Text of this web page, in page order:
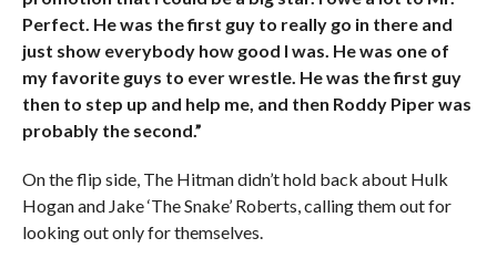
Perfect. He was the first guy to really go in there and
just show everybody how good I was. He was one of
my favorite guys to ever wrestle. He was the first guy
then to step up and help me, and then Roddy Piper was
probably the second.”
On the flip side, The Hitman didn’t hold back about Hulk
Hogan and Jake ‘The Snake’ Roberts, calling them out for
looking out only for themselves.